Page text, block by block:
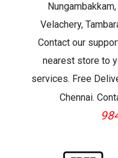
Velachery,
Contact our
nearest store to
services. Free
Chennai.